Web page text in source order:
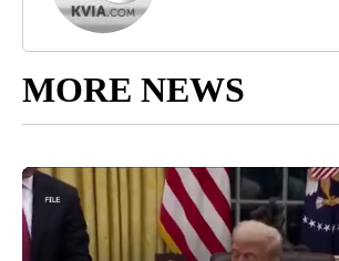
MORE NEWS